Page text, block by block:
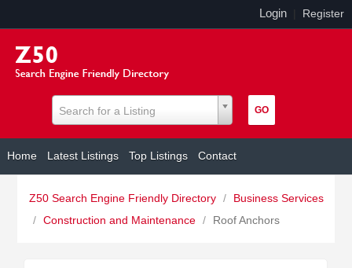
Login Register
Search for a Listing
Home Latest Listings Top Listings Contact
Z50 Search Engine Friendly Directory /
Business Services
/ Construction and Maintenance / Roof Anchors